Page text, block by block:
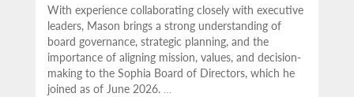
With experience collaborating closely with executive
leaders, Mason brings a strong understanding of
board governance, strategic planning, and the
importance of aligning mission, values, and decision-
making to the Sophia Board of Directors, which he
joined as of June 2026.